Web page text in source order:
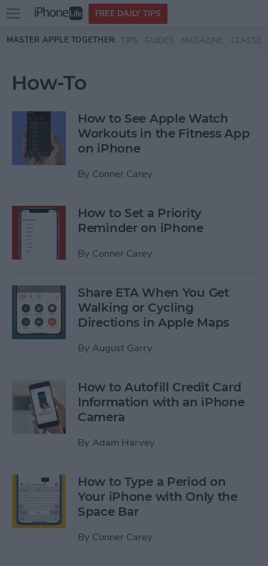
Skip to main content
Open
menu
FREE DAILY TIPS
MASTER APPLE TOGETHER: TIPS GUIDES MAGAZINE CLASSES
How-To
How to See Apple Watch
Workouts in the Fitness App
on iPhone
By Conner Carey
How to Set a Priority
Reminder on iPhone
By Conner Carey
Share ETA When You Get
Walking or Cycling
Directions in Apple Maps
By August Garry
How to Autofill Credit Card
Information with an iPhone
Camera
By Adam Harvey
How to Type a Period on
Your iPhone with Only the
Space Bar
By Conner Carey